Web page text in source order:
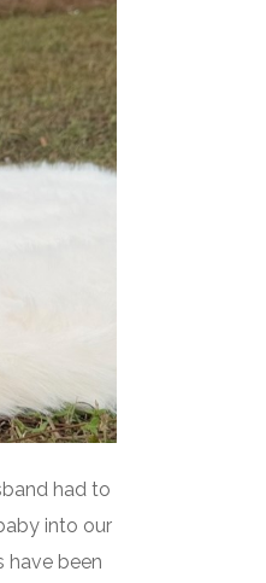
had to
into our
have been